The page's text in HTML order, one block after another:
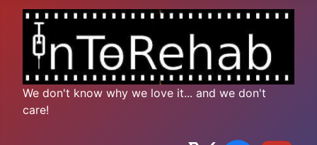
We don't know why we love it... and we don't
care!